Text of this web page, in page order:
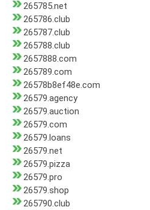
265785.net
265786.club
265787.club
265788.club
2657888.com
265789.com
26578b8ef48e.com
26579.agency
26579.auction
26579.com
26579.loans
26579.net
26579.pizza
26579.pro
26579.shop
265790.club